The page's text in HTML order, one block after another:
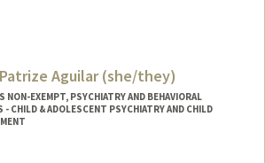
Aguilar (she/they)
NON-EXEMPT, PSYCHIATRY AND BEHAVIORAL
- CHILD & ADOLESCENT PSYCHIATRY AND CHILD